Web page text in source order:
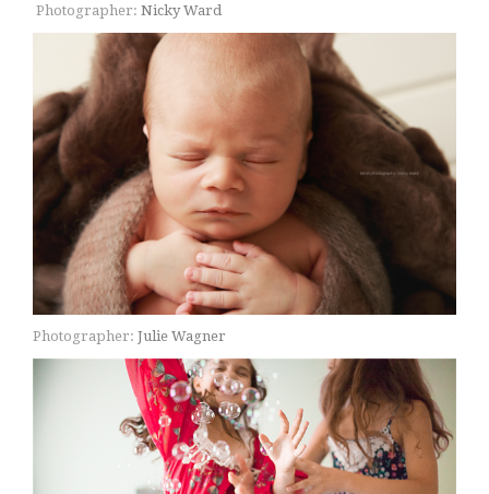
Photographer: Nicky Ward
Photographer: Julie Wagner